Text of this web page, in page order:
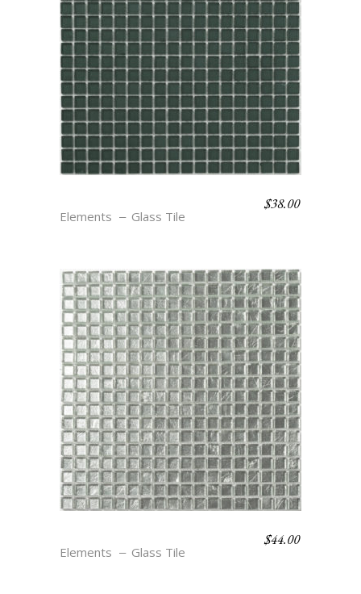
Elements Glass Tile
$38.00
Elements Glass Tile
$44.00